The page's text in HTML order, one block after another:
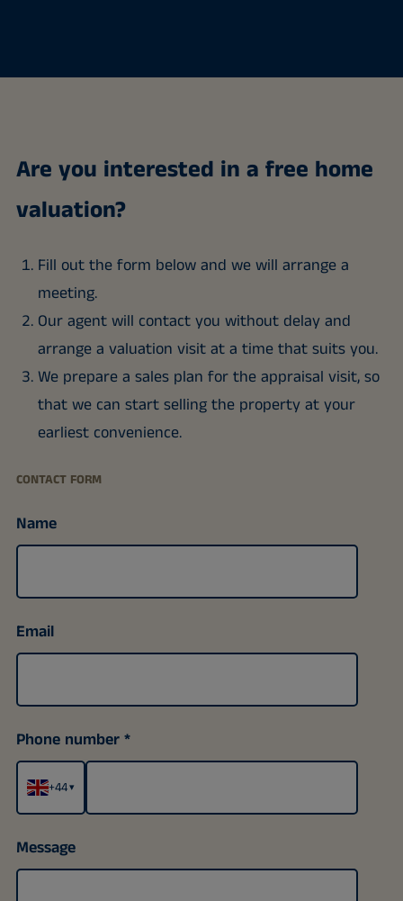
Are you interested in a free home
valuation?
Fill out the form below and we will arrange a
meeting.
Our agent will contact you without delay and
arrange a valuation visit at a time that suits you.
We prepare a sales plan for the appraisal visit, so
that we can start selling the property at your
earliest convenience.
CONTACT FORM
Name
Email
Phone number
+44▾
Message